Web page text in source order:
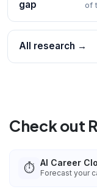
gap
of
All research →
Check out
⏱️ AI Career
Forecast your